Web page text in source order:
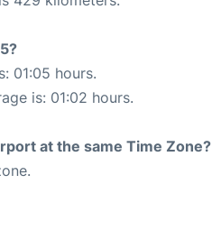
01:05 hours.
is: 01:02 hours.
at the same Time Zone?